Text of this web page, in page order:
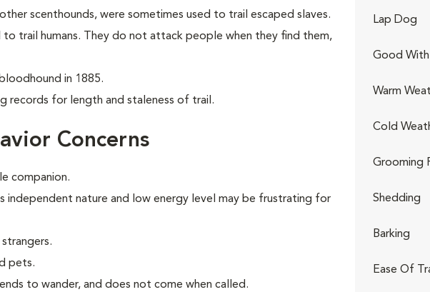
scenthounds, were sometimes used to trail escaped slaves.
to trail humans. They do not attack people when they find them,
in 1885.
records for length and staleness of trail.
Concerns
companion.
independent nature and low energy level may be frustrating for
pets.
to wander, and does not come when called.
Lap Dog
Good With
Warm
Cold
Grooming
Shedding
Barking
Ease Of